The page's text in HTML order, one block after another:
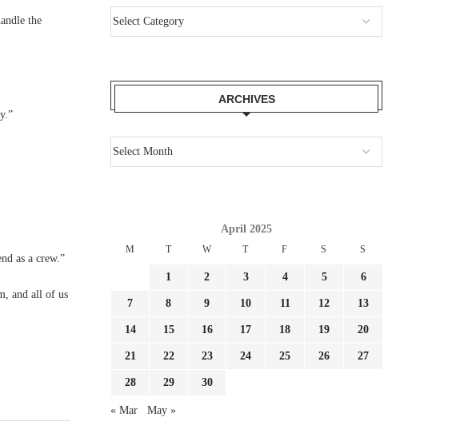
the
as a crew.”
and all of us
ARCHIVES
April 2025
M T W T F S S
1 2 3 4 5 6
7 8 9 10 11 12 13
14 15 16 17 18 19 20
21 22 23 24 25 26 27
28 29 30
« Mar May »